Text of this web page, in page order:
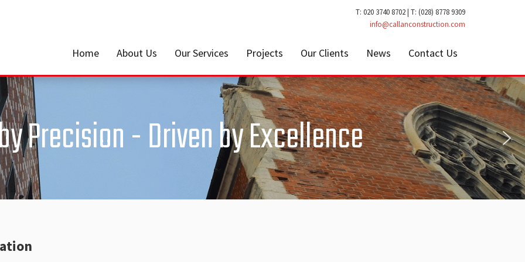
T: 020 3740 8702 | T: (028) 8778 9309
info@callanconstruction.com
Home About Us Our Services Projects Our Clients News Contact Us
Precision - Driven by Excellence